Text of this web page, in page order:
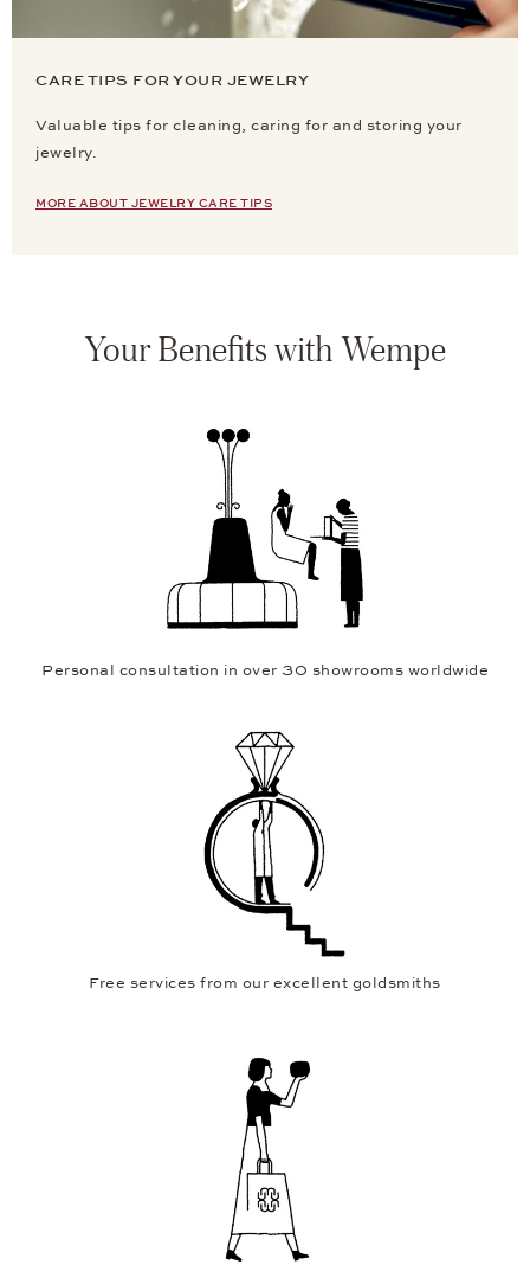
CARE TIPS FOR YOUR JEWELRY
Valuable tips for cleaning, caring for and storing your
jewelry.
MORE ABOUT JEWELRY CARE TIPS
Your Benefits with Wempe
Personal consultation in over 30 showrooms worldwide
Free services from our excellent goldsmiths